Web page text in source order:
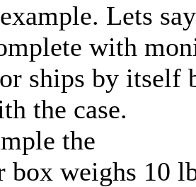
Lets
with
ships by itself
the case.
the
box weighs 10